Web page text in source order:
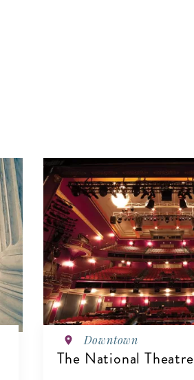
Downtown
The National Theatre